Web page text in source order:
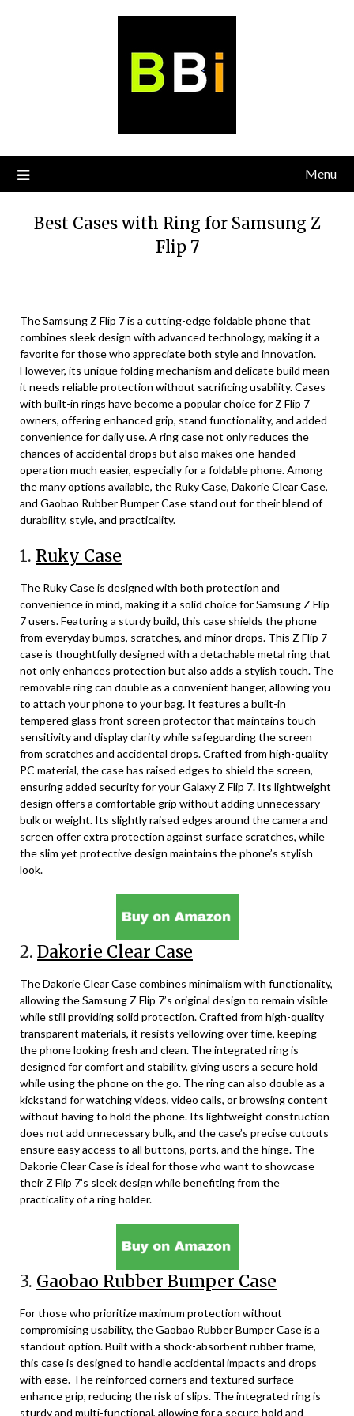
Menu
Best Cases with Ring for Samsung Z
Flip 7
The Samsung Z Flip 7 is a cutting-edge foldable phone that
combines sleek design with advanced technology, making it a
favorite for those who appreciate both style and innovation.
However, its unique folding mechanism and delicate build mean
it needs reliable protection without sacrificing usability. Cases
with built-in rings have become a popular choice for Z Flip 7
owners, offering enhanced grip, stand functionality, and added
convenience for daily use. A ring case not only reduces the
chances of accidental drops but also makes one-handed
operation much easier, especially for a foldable phone. Among
the many options available, the Ruky Case, Dakorie Clear Case,
and Gaobao Rubber Bumper Case stand out for their blend of
durability, style, and practicality.
1. Ruky Case
The Ruky Case is designed with both protection and
convenience in mind, making it a solid choice for Samsung Z Flip
7 users. Featuring a sturdy build, this case shields the phone
from everyday bumps, scratches, and minor drops. This Z Flip 7
case is thoughtfully designed with a detachable metal ring that
not only enhances protection but also adds a stylish touch. The
removable ring can double as a convenient hanger, allowing you
to attach your phone to your bag. It features a built-in
tempered glass front screen protector that maintains touch
sensitivity and display clarity while safeguarding the screen
from scratches and accidental drops. Crafted from high-quality
PC material, the case has raised edges to shield the screen,
ensuring added security for your Galaxy Z Flip 7. Its lightweight
design offers a comfortable grip without adding unnecessary
bulk or weight. Its slightly raised edges around the camera and
screen offer extra protection against surface scratches, while
the slim yet protective design maintains the phone’s stylish
look.
2. Dakorie Clear Case
The Dakorie Clear Case combines minimalism with functionality,
allowing the Samsung Z Flip 7’s original design to remain visible
while still providing solid protection. Crafted from high-quality
transparent materials, it resists yellowing over time, keeping
the phone looking fresh and clean. The integrated ring is
designed for comfort and stability, giving users a secure hold
while using the phone on the go. The ring can also double as a
kickstand for watching videos, video calls, or browsing content
without having to hold the phone. Its lightweight construction
does not add unnecessary bulk, and the case’s precise cutouts
ensure easy access to all buttons, ports, and the hinge. The
Dakorie Clear Case is ideal for those who want to showcase
their Z Flip 7’s sleek design while benefiting from the
practicality of a ring holder.
3. Gaobao Rubber Bumper Case
For those who prioritize maximum protection without
compromising usability, the Gaobao Rubber Bumper Case is a
standout option. Built with a shock-absorbent rubber frame,
this case is designed to handle accidental impacts and drops
with ease. The reinforced corners and textured surface
enhance grip, reducing the risk of slips. The integrated ring is
sturdy and multi-functional, allowing for a secure hold and